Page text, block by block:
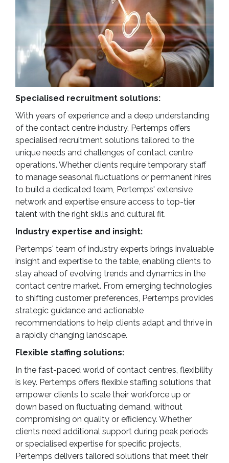
Specialised recruitment solutions:
With years of experience and a deep understanding
of the contact centre industry, Pertemps offers
specialised recruitment solutions tailored to the
unique needs and challenges of contact centre
operations. Whether clients require temporary staff
to manage seasonal fluctuations or permanent hires
to build a dedicated team, Pertemps' extensive
network and expertise ensure access to top-tier
talent with the right skills and cultural fit.
Industry expertise and insight:
Pertemps' team of industry experts brings invaluable
insight and expertise to the table, enabling clients to
stay ahead of evolving trends and dynamics in the
contact centre market. From emerging technologies
to shifting customer preferences, Pertemps provides
strategic guidance and actionable
recommendations to help clients adapt and thrive in
a rapidly changing landscape.
Flexible staffing solutions:
In the fast-paced world of contact centres, flexibility
is key. Pertemps offers flexible staffing solutions that
empower clients to scale their workforce up or
down based on fluctuating demand, without
compromising on quality or efficiency. Whether
clients need additional support during peak periods
or specialised expertise for specific projects,
Pertemps delivers tailored solutions that meet their